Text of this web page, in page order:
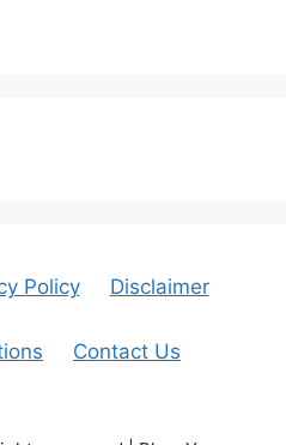
Policy Disclaimer
Contact Us